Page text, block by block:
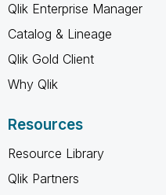
Qlik Enterprise Manager
Catalog & Lineage
Qlik Gold Client
Why Qlik
Resources
Resource Library
Qlik Partners